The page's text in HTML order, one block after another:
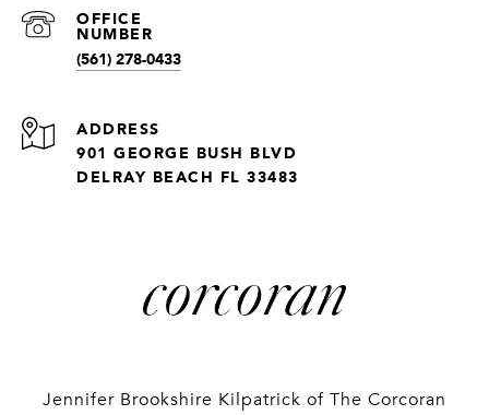
(561) 278-0433
ADDRESS
901 GEORGE BUSH BLVD
DELRAY BEACH FL 33483
Jennifer Brookshire Kilpatrick of The Corcoran